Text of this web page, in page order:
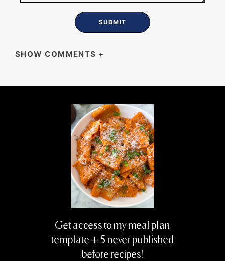
SHOW COMMENTS +
Amazing and easy recipes! I use the chicken
ones as well (especially the hot honey one)
Having these five marinades on hand has
seriously leveled up our weeknight dinners.
Get access to my meal plan
template + 5 never published
before recipes!